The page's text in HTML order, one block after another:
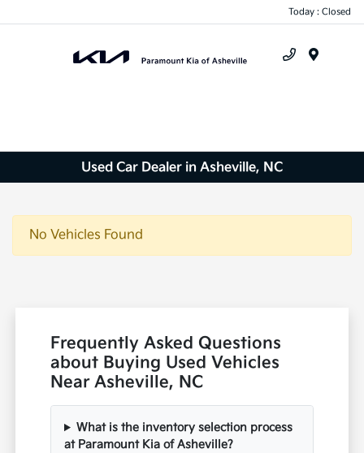
Today : Closed
Used Car Dealer in Asheville, NC
No Vehicles Found
Frequently Asked Questions
about Buying Used Vehicles
Near Asheville, NC
What is the inventory selection process
at Paramount Kia of Asheville?